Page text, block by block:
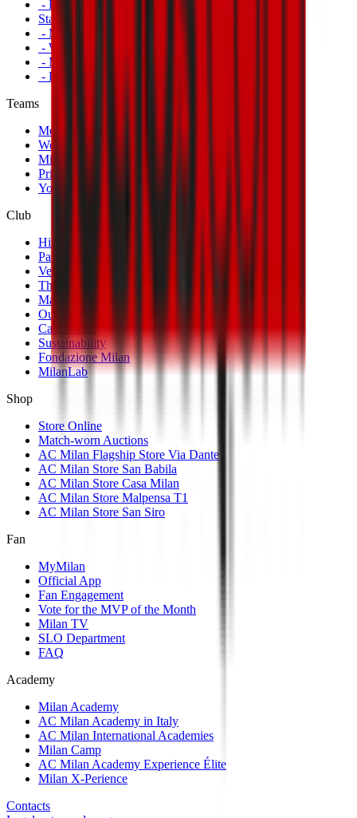
- Primavera
Standings
- Men's First Team
- Women's First Team
- Milan Futuro
- Primavera
Teams
Men's First Team
Women's First Team
Milan Futuro
Primavera
Youth Teams
Club
History
Palmarès
Venues
The Club
Management
Our Partners
Casa Milan
Sustainability
Fondazione Milan
MilanLab
Shop
Store Online
Match-worn Auctions
AC Milan Flagship Store Via Dante
AC Milan Store San Babila
AC Milan Store Casa Milan
AC Milan Store Malpensa T1
AC Milan Store San Siro
Fan
MyMilan
Official App
Fan Engagement
Vote for the MVP of the Month
Milan TV
SLO Department
FAQ
Academy
Milan Academy
AC Milan Academy in Italy
AC Milan International Academies
Milan Camp
AC Milan Academy Experience Élite
Milan X-Perience
Contacts